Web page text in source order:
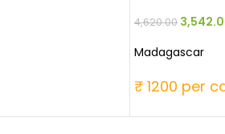
4,620.00
Madagascar
₹ 1200 per